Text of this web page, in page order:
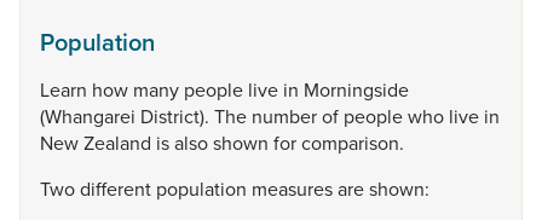
Population
Learn how many people live in Morningside
(Whangarei District). The numberof peoplewho live in
NewZealand isalsoshown forcomparison.
Twodifferent population measuresareshown: